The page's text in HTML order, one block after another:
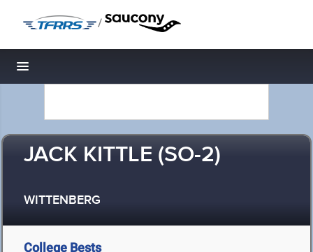
/
Toggle navigation
JACK KITTLE (SO-2)
WITTENBERG
College Bests